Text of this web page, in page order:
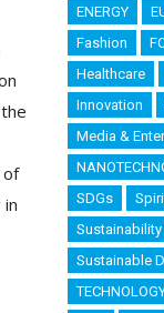
of
ENERGY
Fashion
Healthcare
Innovation
Media &
SDGs
Sustainability
Sustainable